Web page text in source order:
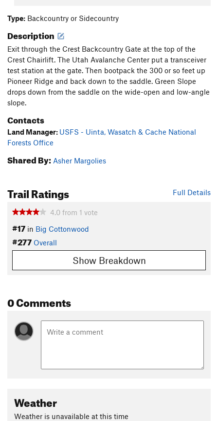
Type: Backcountry or Sidecountry
Description
Exit through the Crest Backcountry Gate at the top of the
Crest Chairlift. The Utah Avalanche Center put a transceiver
test station at the gate. Then bootpack the 300 or so feet up
Pioneer Ridge and back down to the saddle. Green Slope
drops down from the saddle on the wide-open and low-angle
slope.
Contacts
Land Manager: USFS - Uinta, Wasatch & Cache National
Forests Office
Shared By: Asher Margolies
Full Details
Trail Ratings
4.0 from 1 vote
#17 in Big Cottonwood
#277 Overall
Show Breakdown
0 Comments
Weather
Weather is unavailable at this time